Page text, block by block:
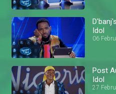
Idol
06
Post
Idol
27